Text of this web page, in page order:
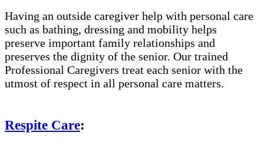
Having an outside caregiver help with personal care
such as bathing, dressing and mobility helps
preserve important family relationships and
preserves the dignity of the senior. Our trained
Professional Caregivers treat each senior with the
utmost of respect in all personal care matters.
Respite Care: